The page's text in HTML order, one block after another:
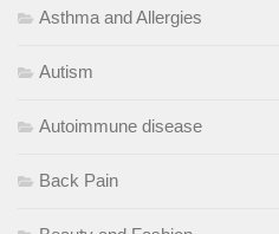
Asthma and Allergies
Autism
Autoimmune disease
Back Pain